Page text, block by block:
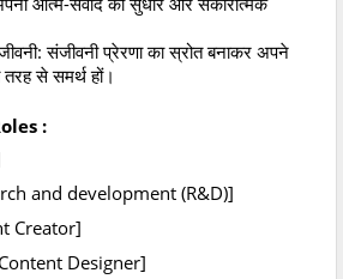
संजीवनी प्रेरणा का स्रोत बनाकर अपने
तरह से समर्थ हों।
:
and development (R&D)]
Creator]
Designer]